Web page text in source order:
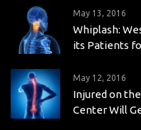
Whiplash:
its Patients
Injured on
Center Will